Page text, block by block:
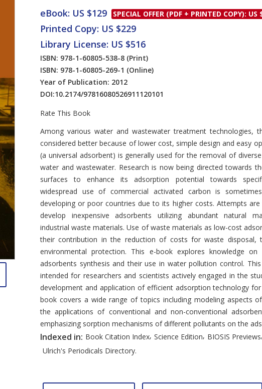
eBook: US $129 SPECIAL OFFER (PDF + PRINTED COPY): US
Printed Copy: US $229
Library License: US $516
ISBN: 978-1-60805-538-8 (Print)
ISBN: 978-1-60805-269-1 (Online)
Year of Publication: 2012
DOI:10.2174/97816080526911120101
Rate This Book
Introduction
Among various water and wastewater treatment technologies,
considered better because of lower cost, simple design and easy
(a universal adsorbent) is generally used for the removal of
water and wastewater. Research is now being directed towards
surfaces to enhance its adsorption potential towards
widespread use of commercial activated carbon is
developing or poor countries due to its higher costs. Attempts
develop inexpensive adsorbents utilizing abundant natural
industrial waste materials. Use of waste materials as low-cost
their contribution in the reduction of costs for waste disposal,
environmental protection. This e-book explores knowledge on
adsorbents synthesis and their use in water pollution control.
intended for researchers and scientists actively engaged in the
development and application of efficient adsorption technology
book covers a wide range of topics including modeling aspects
the applications of conventional and non-conventional
emphasizing sorption mechanisms of different pollutants on the
Indexed in: Book Citation Index, Science Edition, BIOSIS Previews,
Ulrich's Periodicals Directory.